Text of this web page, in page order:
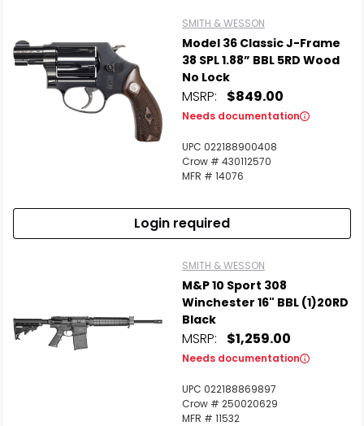
SMITH & WESSON
Model 36 Classic J-Frame
38 SPL 1.88” BBL 5RD Wood
No Lock
MSRP: $849.00
Needs documentation
UPC 022188900408
Crow # 430112570
MFR # 14076
Login required
SMITH & WESSON
M&P 10 Sport 308
Winchester 16" BBL (1)20RD
Black
MSRP: $1,259.00
Needs documentation
UPC 022188869897
Crow # 250020629
MFR # 11532